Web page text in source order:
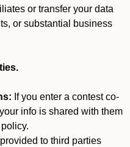
or transfer your data
or substantial business
If you enter a contest co-
info is shared with them
provided to third parties